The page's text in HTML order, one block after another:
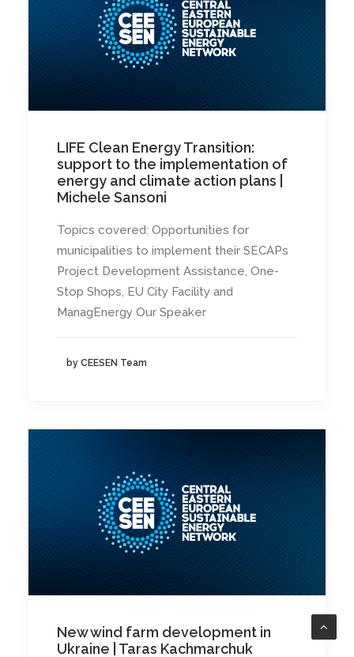
LIFE Clean Energy Transition:
support to the implementation of
energy and climate action plans |
Michele Sansoni
Topics covered: Opportunities for
municipalities to implement their SECAPs
Project Development Assistance, One-
Stop Shops, EU City Facility and
ManagEnergy Our Speaker
by CEESEN Team
New wind farm development in
Ukraine | Taras Kachmarchuk